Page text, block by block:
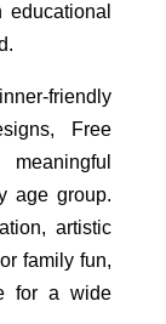
friendly
Free
age group.
artistic
family fun,
for a wide